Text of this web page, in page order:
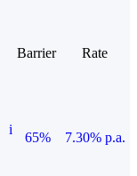
Barrier
Rate
i
65%
7.30% p.a.